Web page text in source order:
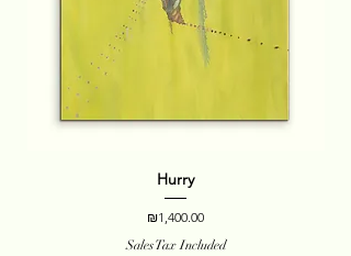
Hurry
Price
₪1,400.00
Sales Tax Included